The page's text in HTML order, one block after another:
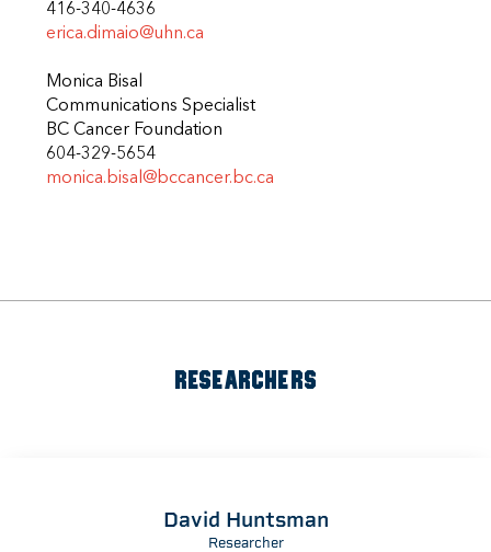
416-340-4636
erica.dimaio@uhn.ca
Monica Bisal
Communications Specialist
BC Cancer Foundation
604-329-5654
monica.bisal@bccancer.bc.ca
RESEARCHERS
David Huntsman
Researcher